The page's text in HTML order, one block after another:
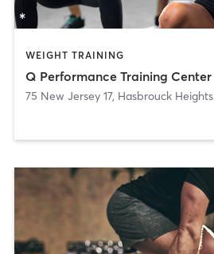
WEIGHT TRAINING
Q Performance Training Center
75 New Jersey 17, Hasbrouck Heights